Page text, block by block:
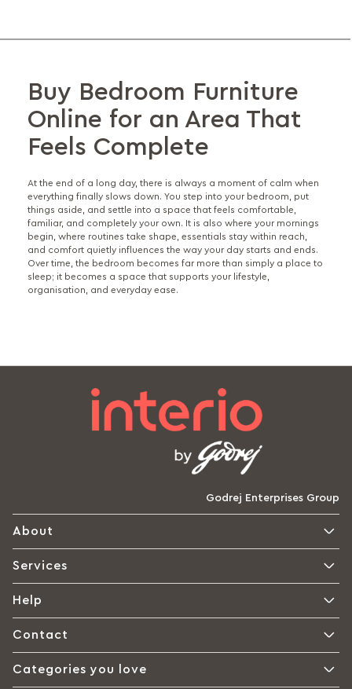
Buy Bedroom Furniture
Online for an Area That
Feels Complete
At the end of a long day, there is always a moment of calm when
everything finally slows down. You step into your bedroom, put
things aside, and settle into a space that feels comfortable,
familiar, and completely your own. It is also where your mornings
begin, where routines take shape, essentials stay within reach,
and comfort quietly influences the way your day starts and ends.
Over time, the bedroom becomes far more than simply a place to
sleep; it becomes a space that supports your lifestyle,
organisation, and everyday ease.
Godrej Enterprises Group
About
Services
Help
Contact
Categories you love